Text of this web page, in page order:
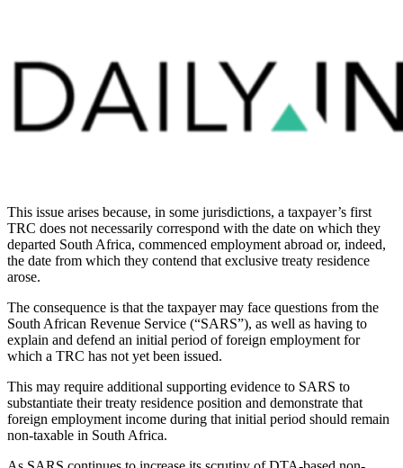
This issue arises because, in some jurisdictions, a taxpayer’s first
TRC does not necessarily correspond with the date on which they
departed South Africa, commenced employment abroad or, indeed,
the date from which they contend that exclusive treaty residence
arose.
The consequence is that the taxpayer may face questions from the
South African Revenue Service (“SARS”), as well as having to
explain and defend an initial period of foreign employment for
which a TRC has not yet been issued.
This may require additional supporting evidence to SARS to
substantiate their treaty residence position and demonstrate that
foreign employment income during that initial period should remain
non-taxable in South Africa.